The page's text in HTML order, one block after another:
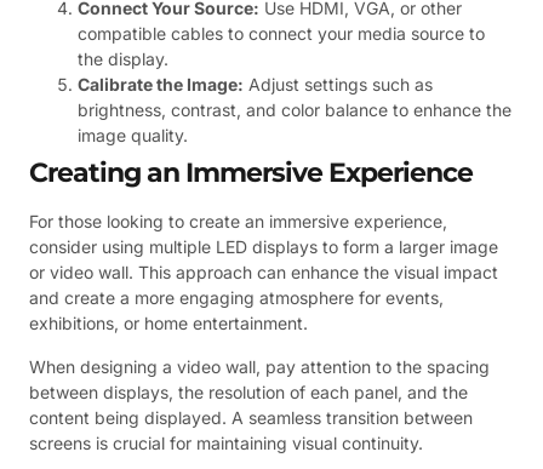
Connect Your Source: Use HDMI, VGA, or other
compatible cables to connect your media source to
the display.
Calibrate the Image: Adjust settings such as
brightness, contrast, and color balance to enhance the
image quality.
Creating an Immersive Experience
For those looking to create an immersive experience,
consider using multiple LED displays to form a larger image
or video wall. This approach can enhance the visual impact
and create a more engaging atmosphere for events,
exhibitions, or home entertainment.
When designing a video wall, pay attention to the spacing
between displays, the resolution of each panel, and the
content being displayed. A seamless transition between
screens is crucial for maintaining visual continuity.